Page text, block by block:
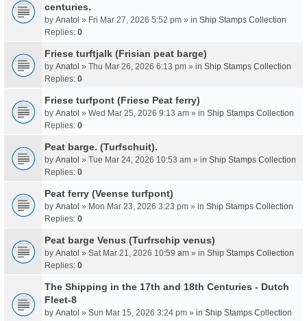
centuries.
by Anatol » Fri Mar 27, 2026 5:52 pm » in Ship Stamps Collection
Replies: 0
Friese turftjalk (Frisian peat barge)
by Anatol » Thu Mar 26, 2026 6:13 pm » in Ship Stamps Collection
Replies: 0
Friese turfpont (Friese Peat ferry)
by Anatol » Wed Mar 25, 2026 9:13 am » in Ship Stamps Collection
Replies: 0
Peat barge. (Turfschuit).
by Anatol » Tue Mar 24, 2026 10:53 am » in Ship Stamps Collection
Replies: 0
Peat ferry (Veense turfpont)
by Anatol » Mon Mar 23, 2026 3:23 pm » in Ship Stamps Collection
Replies: 0
Peat barge Venus (Turfrschip venus)
by Anatol » Sat Mar 21, 2026 10:59 am » in Ship Stamps Collection
Replies: 0
The Shipping in the 17th and 18th Centuries - Dutch
Fleet-8
by Anatol » Sun Mar 15, 2026 3:24 pm » in Ship Stamps Collection